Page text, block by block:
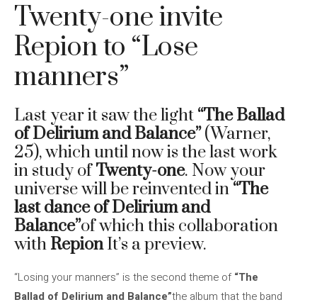
Twenty-one invite
Repion to “Lose
manners”
Last year it saw the light “The Ballad
of Delirium and Balance”(Warner,
25), which until now is the last work
in study ofTwenty-one. Now your
universe will be reinvented in “The
last dance of Delirium and
Balance”of which this collaboration
with RepionIt’s a preview.
“Losing your manners” is the second theme of“The
Ballad of Delirium and Balance”the album that the band